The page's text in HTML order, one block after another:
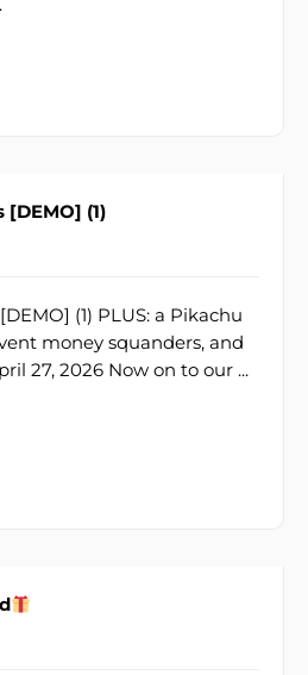
(1)
(1) PLUS: a Pikachu
money squanders, and
27, 2026 Now on to our ...